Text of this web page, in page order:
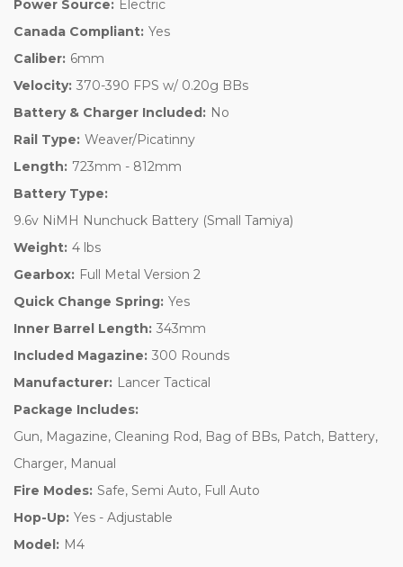
Power Source: Electric
Canada Compliant: Yes
Caliber: 6mm
Velocity: 370-390 FPS w/ 0.20g BBs
Battery & Charger Included: No
Rail Type: Weaver/Picatinny
Length: 723mm - 812mm
Battery Type:
9.6v NiMH Nunchuck Battery (Small Tamiya)
Weight: 4 lbs
Gearbox: Full Metal Version 2
Quick Change Spring: Yes
Inner Barrel Length: 343mm
Included Magazine: 300 Rounds
Manufacturer: Lancer Tactical
Package Includes:
Gun, Magazine, Cleaning Rod, Bag of BBs, Patch, Battery,
Charger, Manual
Fire Modes: Safe, Semi Auto, Full Auto
Hop-Up: Yes - Adjustable
Model: M4